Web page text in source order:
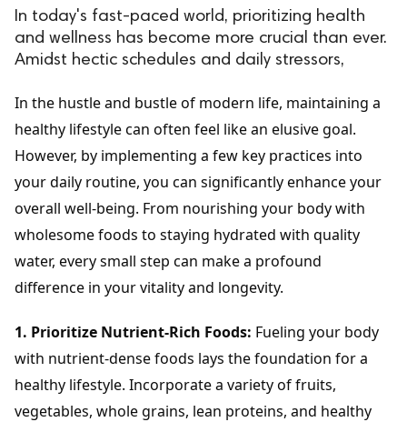
In today's fast-paced world, prioritizing health
and wellness has become more crucial than ever.
Amidst hectic schedules and daily stressors,
In the hustle and bustle of modern life, maintaining a
healthy lifestyle can often feel like an elusive goal.
However, by implementing a few key practices into
your daily routine, you can significantly enhance your
overall well-being. From nourishing your body with
wholesome foods to staying hydrated with quality
water, every small step can make a profound
difference in your vitality and longevity.
1. Prioritize Nutrient-Rich Foods: Fueling your body
with nutrient-dense foods lays the foundation for a
healthy lifestyle. Incorporate a variety of fruits,
vegetables, whole grains, lean proteins, and healthy